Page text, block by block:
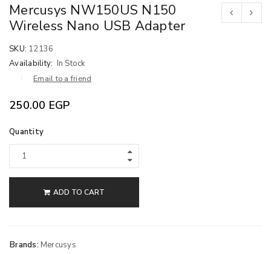
Mercusys NW150US N150
Wireless Nano USB Adapter
SKU: 12136
Availability: In Stock
Email to a friend
250.00 EGP
Quantity
ADD TO CART
Brands: Mercusys